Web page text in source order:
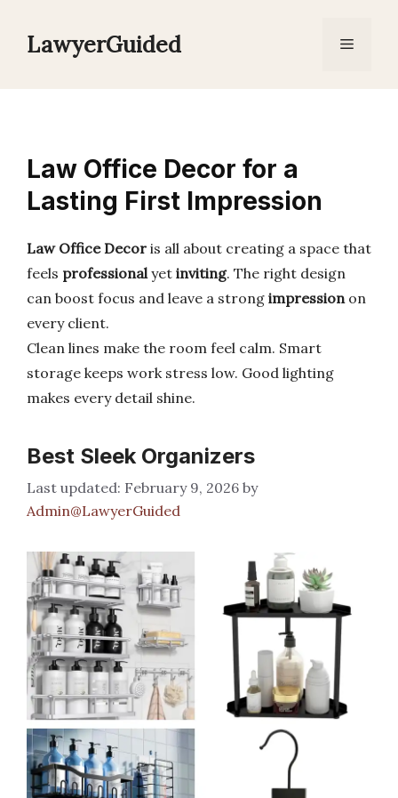
LawyerGuided Menu
Law Office Decor for a
Lasting First Impression
Law Office Decor is all about creating a space that
feels professionalyet inviting. The right design
can boost focus and leave a strong impressionon
every client.
Clean lines make the room feel calm. Smart
storage keeps work stress low. Good lighting
makes every detail shine.
Best Sleek Organizers
February 9, 2026 by
Admin@LawyerGuided